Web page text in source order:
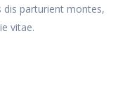
dis parturient montes,
vitae.